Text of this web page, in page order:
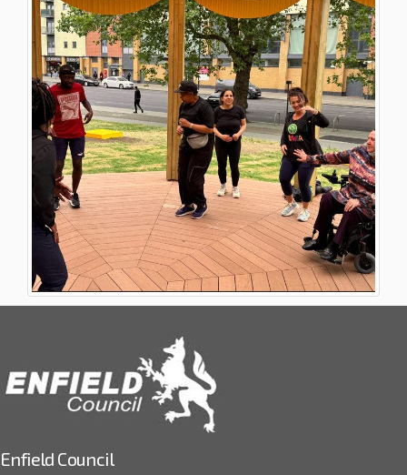
Enfield Council